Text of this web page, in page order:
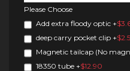
Please Choose
Add extra floody optic+
deep carry pocket clip+
Magnetic tailcap (No
18350 tube+$12.90